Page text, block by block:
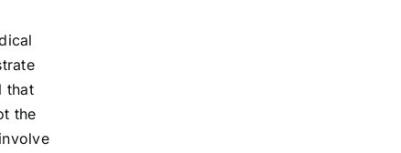
that
the